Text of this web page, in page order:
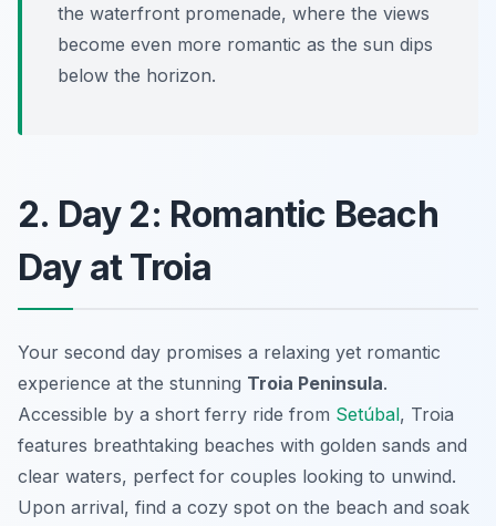
the waterfront promenade, where the views
become even more romantic as the sun dips
below the horizon.
2. Day 2: Romantic Beach
Day at Troia
Your second day promises a relaxing yet romantic
experience at the stunning Troia Peninsula.
Accessible by a short ferry ride from Setúbal, Troia
features breathtaking beaches with golden sands and
clear waters, perfect for couples looking to unwind.
Upon arrival, find a cozy spot on the beach and soak